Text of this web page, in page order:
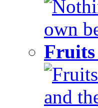
own
Fruits
and